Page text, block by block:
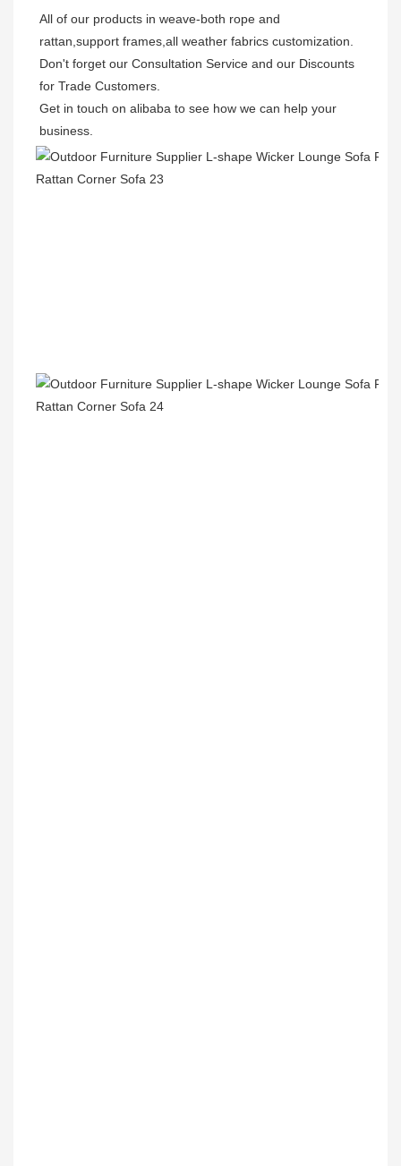
All of our products in weave-both rope and
rattan,support frames,all weather fabrics customization.
Don't forget our Consultation Service and our Discounts
for Trade Customers.
Get in touch on alibaba to see how we can help your
business.